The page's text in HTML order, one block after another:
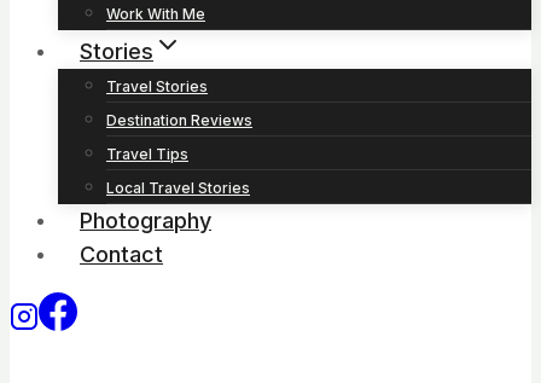
Work With Me
Stories
Travel Stories
Destination Reviews
Travel Tips
Local Travel Stories
Photography
Contact